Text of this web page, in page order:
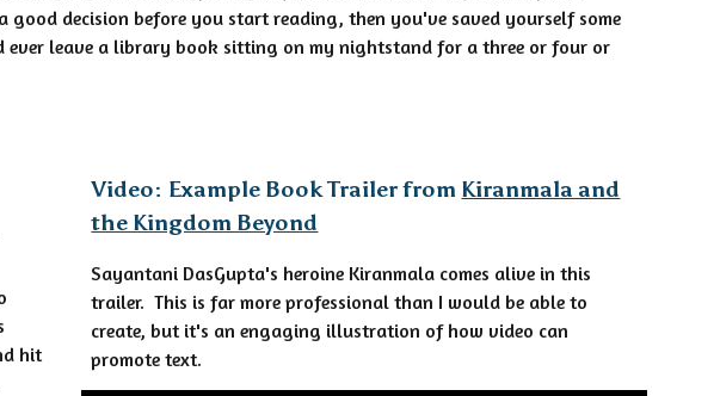
decision before you start reading, then you've saved yourself some
leave a library book sitting on my nightstand for a three or four or
hit
Video: Example Book Trailer from Kiranmala and
the Kingdom Beyond
Sayantani DasGupta's heroine Kiranmala comes alive in this
trailer. This is far more professional than I would be able to
create, but it's an engaging illustration of how video can
promote text.